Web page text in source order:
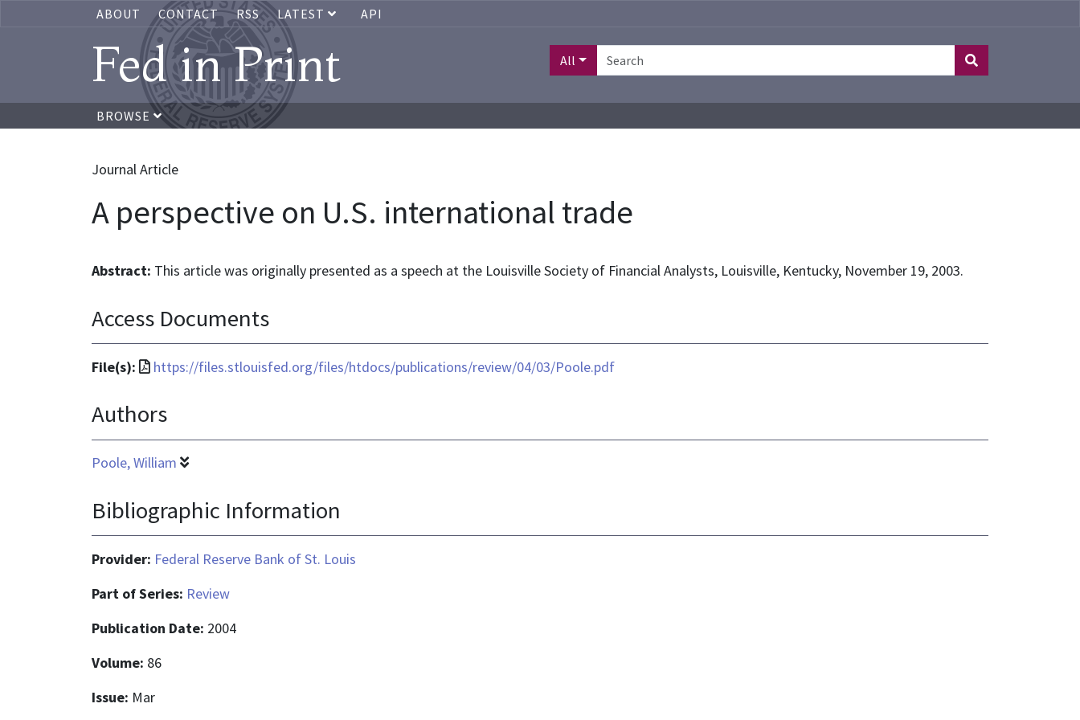
ABOUT CONTACT RSS LATEST API
Fed in Print All
BROWSE
Journal Article
A perspective on U.S. international trade
Abstract: This article was originally presented as a speech at the Louisville Society of Financial Analysts, Louisville, Kentucky, November 19, 2003.
Access Documents
File(s):
File
is
https://files.stlouisfed.org/files/htdocs/publications/review/04/03/Poole.pdf
Authors
Poole, William
Bibliographic Information
Provider: Federal Reserve Bank of St. Louis
Part of Series: Review
Publication Date: 2004
Volume: 86
Issue: Mar